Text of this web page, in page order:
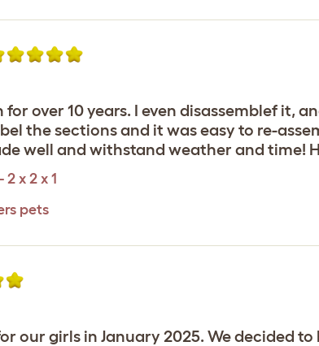
for over 10 years. I even disassemblef it,
the sections and it was easy to re-
well and withstand weather and time!
x 2 x 1
pets
our girls in January 2025. We decided